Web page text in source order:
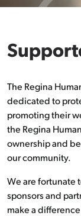
The Regina
dedicated to
promoting their
the Regina
ownership and
our community.
We are fortunate
sponsors and
make a